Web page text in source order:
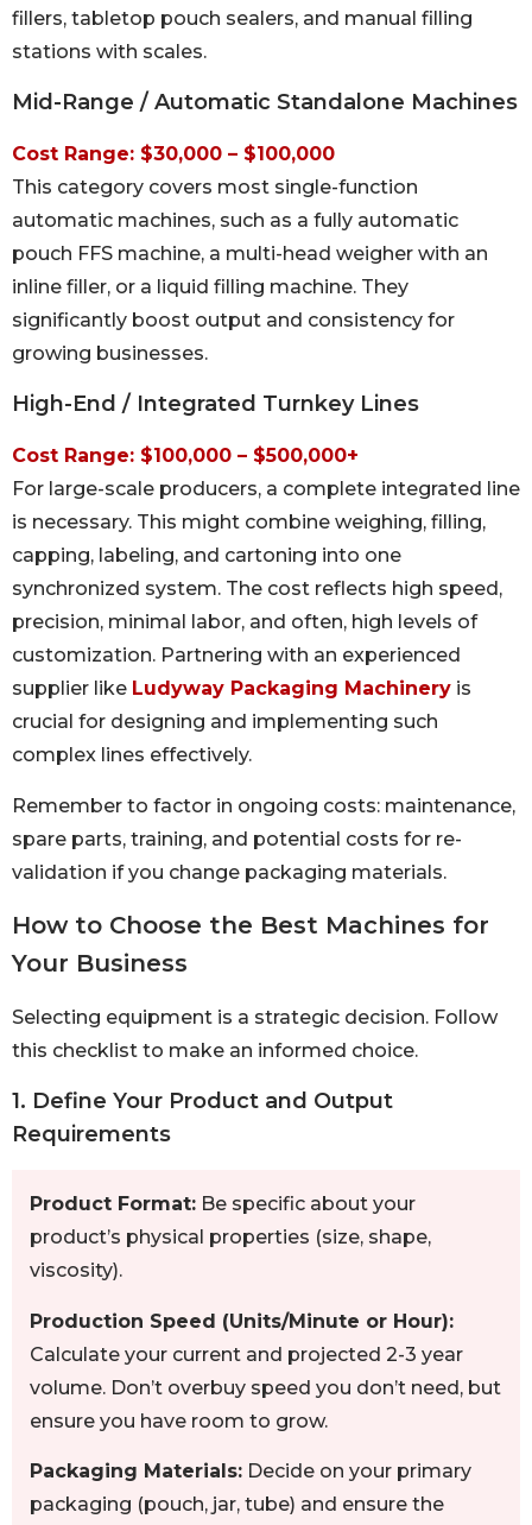
fillers, tabletop pouch sealers, and manual filling
stations with scales.
Mid-Range / Automatic Standalone Machines
Cost Range: $30,000 – $100,000
This category covers most single-function
automatic machines, such as a fully automatic
pouch FFS machine, a multi-head weigher with an
inline filler, or a liquid filling machine. They
significantly boost output and consistency for
growing businesses.
High-End / Integrated Turnkey Lines
Cost Range: $100,000 – $500,000+
For large-scale producers, a complete integrated line
is necessary. This might combine weighing, filling,
capping, labeling, and cartoning into one
synchronized system. The cost reflects high speed,
precision, minimal labor, and often, high levels of
customization. Partnering with an experienced
supplier like Ludyway Packaging Machinery is
crucial for designing and implementing such
complex lines effectively.
Remember to factor in ongoing costs: maintenance,
spare parts, training, and potential costs for re-
validation if you change packaging materials.
How to Choose the Best Machines for
Your Business
Selecting equipment is a strategic decision. Follow
this checklist to make an informed choice.
1. Define Your Product and Output
Requirements
Product Format: Be specific about your
product’s physical properties (size, shape,
viscosity).
Production Speed (Units/Minute or Hour):
Calculate your current and projected 2-3 year
volume. Don’t overbuy speed you don’t need, but
ensure you have room to grow.
Packaging Materials: Decide on your primary
packaging (pouch, jar, tube) and ensure the